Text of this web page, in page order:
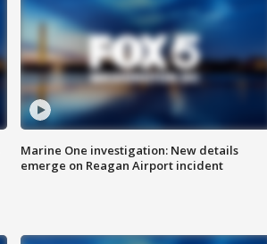
Marine One investigation: New details
emerge on Reagan Airport incident